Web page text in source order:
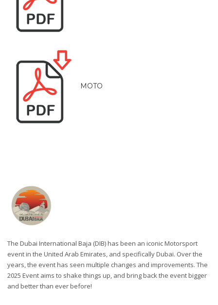
MOTO
The Dubai International Baja (DIB) has been an iconic Motorsport
event in the United Arab Emirates, and specifically Dubai. Over the
years, the event has seen multiple changes and improvements. The
2025 Event aims to shake things up, and bring back the event bigger
and better than ever before!